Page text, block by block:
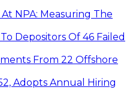
At NPA: Measuring The
Depositors Of 46 Failed
From 22 Offshore
Adopts Annual Hiring